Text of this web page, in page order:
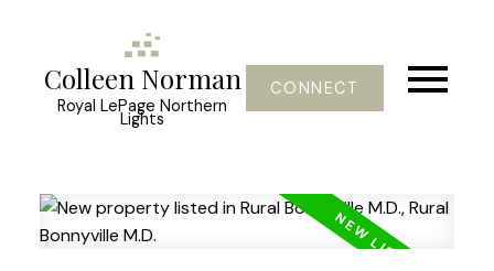
Colleen Norman
Royal LePage Northern
Lights
CONNECT